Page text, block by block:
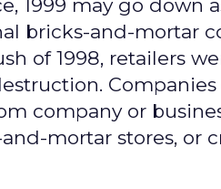
1999 may go down
bricks-and-mortar
of 1998, retailers
company or
mortar stores, or